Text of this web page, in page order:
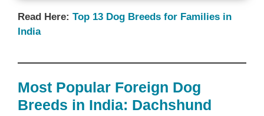
Read Here: Top 13 Dog Breeds for Families in
India
Most Popular Foreign Dog
Breeds in India: Dachshund